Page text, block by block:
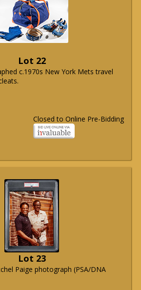
Lot 22
c.1970s New York Mets travel
Closed to Online Pre-Bidding
Lot 23
Paige photograph (PSA/DNA